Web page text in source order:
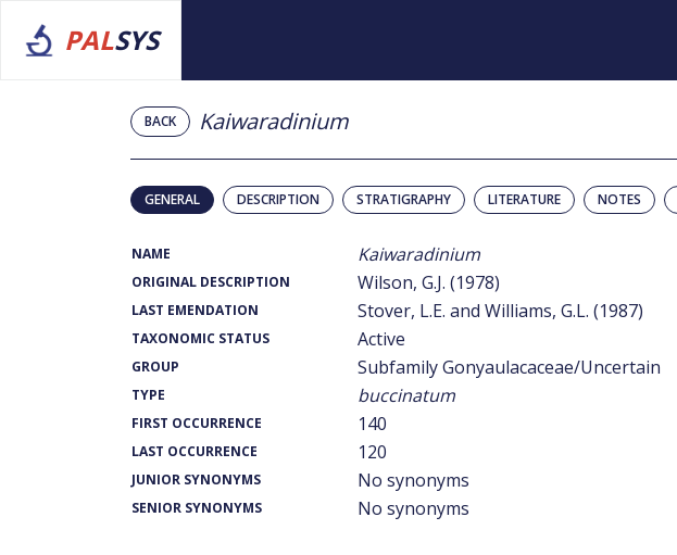
PALSYS
BACK Kaiwaradinium
GENERAL DESCRIPTION STRATIGRAPHY LITERATURE NOTES
NAME Kaiwaradinium
ORIGINAL DESCRIPTION Wilson, G.J. (1978)
LAST EMENDATION Stover, L.E. and Williams, G.L. (1987)
TAXONOMIC STATUS Active
GROUP Subfamily Gonyaulacaceae/Uncertain
TYPE buccinatum
FIRST OCCURRENCE 140
LAST OCCURRENCE 120
JUNIOR SYNONYMS No synonyms
SENIOR SYNONYMS No synonyms